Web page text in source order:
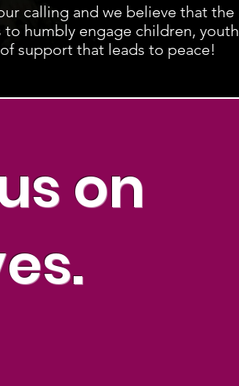
calling and we believe that the
humbly engage children, youth
support that leads to peace!
on